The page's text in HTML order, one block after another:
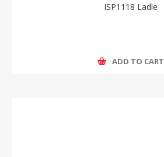
ISP1118 Ladle
ADD TO CART